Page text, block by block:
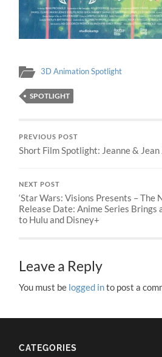
3D Animation Spotlight
SPOTLIGHT
PREVIOUS POST
Short Film Spotlight: Jeanne & Jean
NEXT POST
‘Star Wars: Visions Presents – The
Release Date: Anime Series Brings
to Hulu and Disney+
Leave a Reply
You must be logged into post a
CATEGORIES